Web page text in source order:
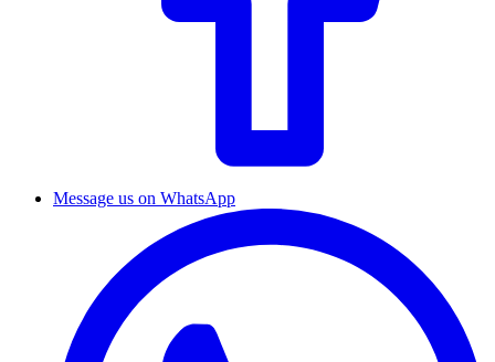
Message us on WhatsApp